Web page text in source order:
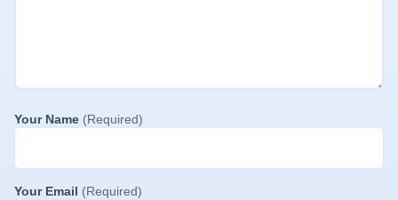
Your Name (Required)
Your Email (Required)